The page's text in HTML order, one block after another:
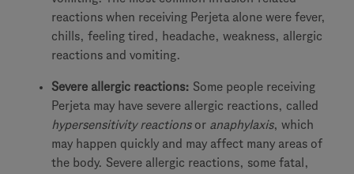
reactions when receiving Perjeta alone were fever,
chills, feeling tired, headache, weakness, allergic
reactions and vomiting.
Severe allergic reactions: Some people receiving
Perjeta may have severe allergic reactions, called
hypersensitivity reactionsor anaphylaxis, which
may happen quickly and may affect many areas of
the body. Severe allergic reactions, some fatal,